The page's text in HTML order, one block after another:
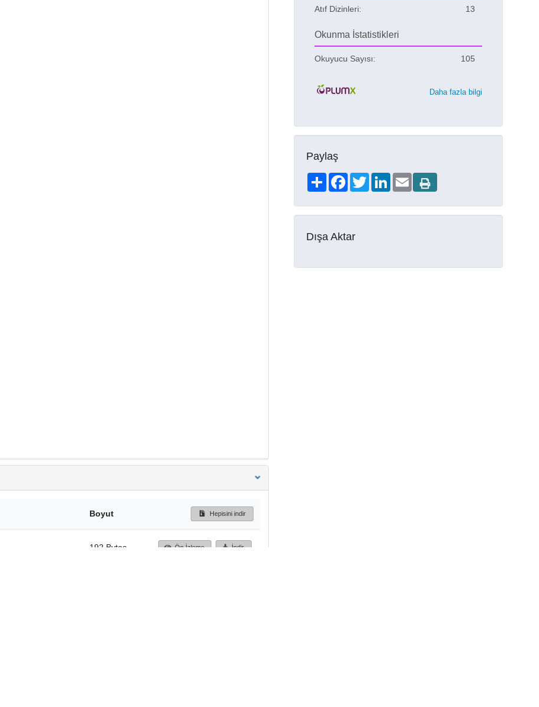
Boyut Hepisini indir
192 Bytes Ön İzleme İndir
Atıf Dizinleri: 13
Okunma İstatistikleri
Okuyucu Sayısı: 105
Daha fazla bilgi
Paylaş
ShareFacebookTwitterLinkedIn
Email
Dışa Aktar